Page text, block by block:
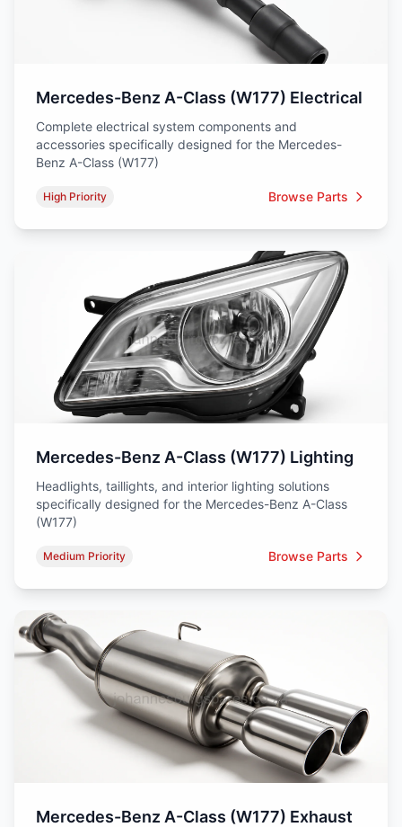
Mercedes-Benz A-Class (W177) Electrical
Complete electrical system components and
accessories specifically designed for the Mercedes-
Benz A-Class (W177)
High Priority Browse Parts
Mercedes-Benz A-Class (W177) Lighting
Headlights, taillights, and interior lighting solutions
specifically designed for the Mercedes-Benz A-Class
(W177)
Medium Priority Browse Parts
Mercedes-Benz A-Class (W177) Exhaust